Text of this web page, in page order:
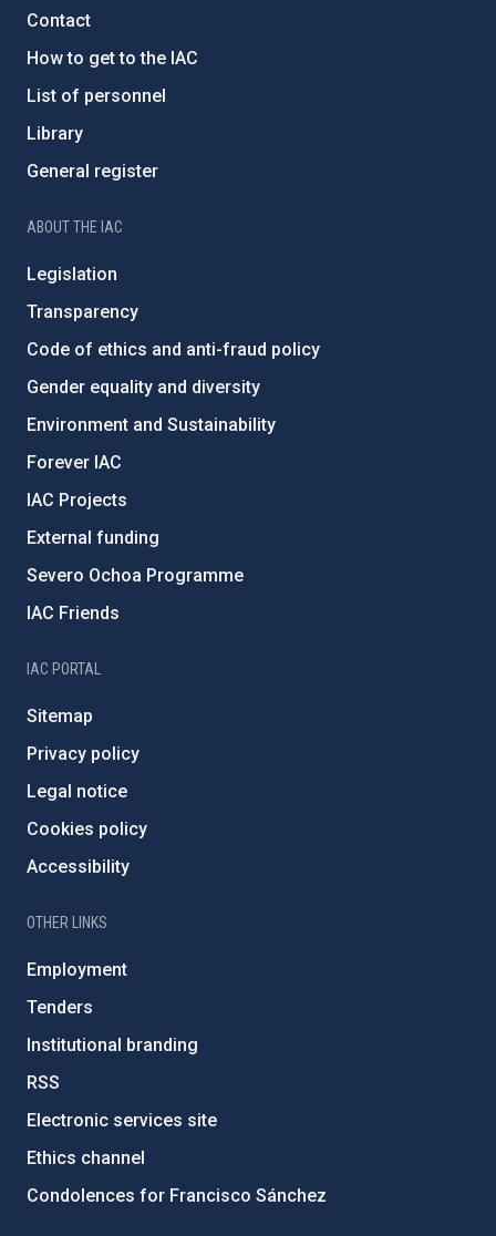
Contact
How to get to the IAC
List of personnel
Library
General register
ABOUT THE IAC
Legislation
Transparency
Code of ethics and anti-fraud policy
Gender equality and diversity
Environment and Sustainability
Forever IAC
IAC Projects
External funding
Severo Ochoa Programme
IAC Friends
IAC PORTAL
Sitemap
Privacy policy
Legal notice
Cookies policy
Accessibility
OTHER LINKS
Employment
Tenders
Institutional branding
RSS
Electronic services site
Ethics channel
Condolences for Francisco Sánchez